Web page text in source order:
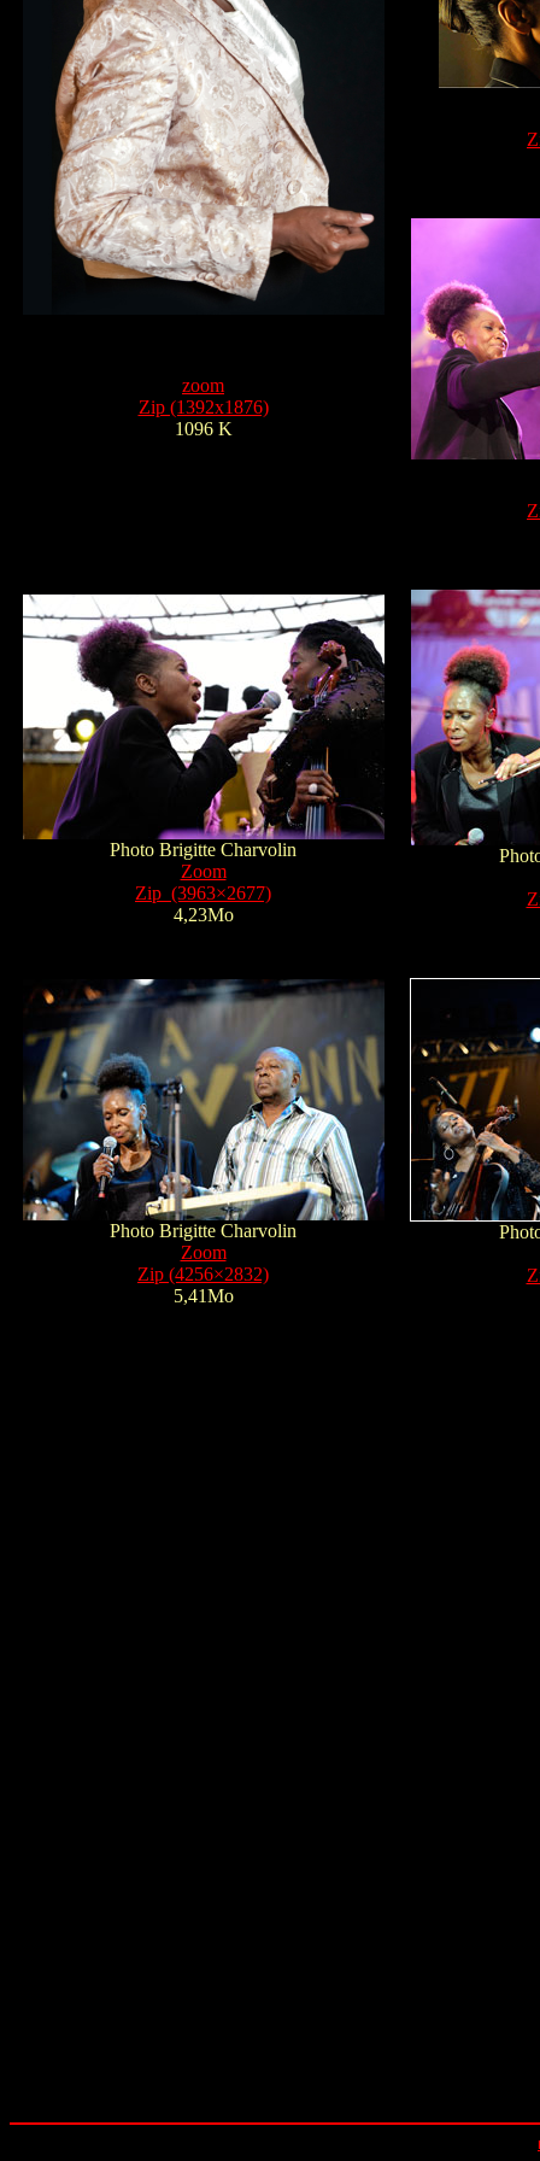
zoom
Zip (1392x1876)
1096 K
Photo Brigitte Charvolin
Zoom
Zip (3963×2677)
4,23Mo
Photo Brigitte Charvolin
Zoom
Zip (4256×2832)
5,41Mo